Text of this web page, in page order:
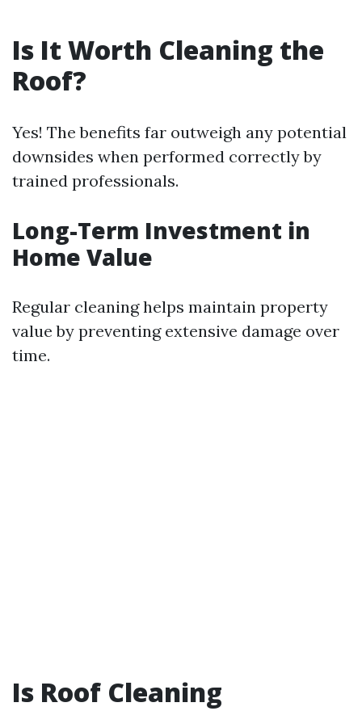
Is It Worth Cleaning the
Roof?
Yes! The benefits far outweigh any potential
downsides when performed correctly by
trained professionals.
Long-Term Investment in
Home Value
Regular cleaning helps maintain property
value by preventing extensive damage over
time.
Is Roof Cleaning